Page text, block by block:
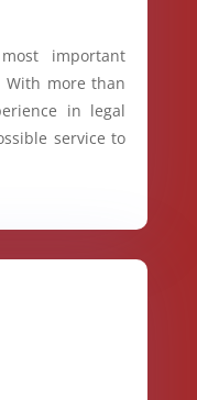
important
With more than
in legal
service to